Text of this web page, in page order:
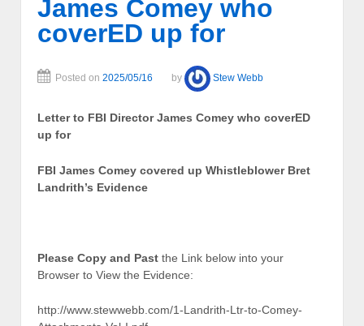
James Comey who
coverED up for
Posted on 2025/05/16 by Stew Webb
Letter to FBI Director James Comey who coverED
up for
FBI James Comey covered up Whistleblower Bret
Landrith’s Evidence
Please Copy and Past the Link below into your
Browser to View the Evidence:
http://www.stewwebb.com/1-Landrith-Ltr-to-Comey-